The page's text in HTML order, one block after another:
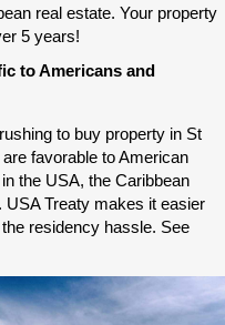
real estate. Your property
5 years!
to Americans and
to buy property in St
favorable to American
the USA, the Caribbean
Treaty makes it easier
residency hassle. See